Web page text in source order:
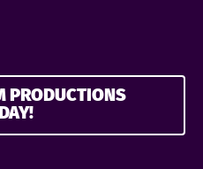
PRODUCTIONS